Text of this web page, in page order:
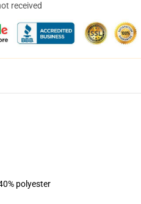
received
polyester